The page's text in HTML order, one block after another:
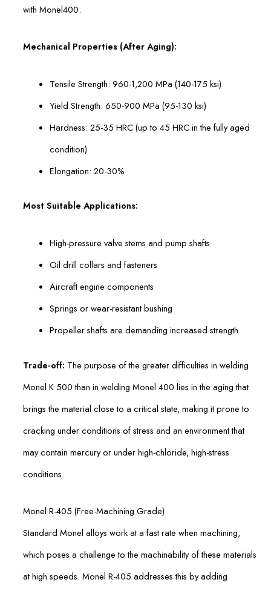
with Monel400.
Mechanical Properties (After Aging):
Tensile Strength: 960-1,200 MPa (140-175 ksi)
Yield Strength: 650-900 MPa (95-130 ksi)
Hardness: 25-35 HRC (up to 45 HRC in the fully aged
condition)
Elongation: 20-30%
Most Suitable Applications:
High-pressure valve stems and pump shafts
Oil drill collars and fasteners
Aircraft engine components
Springs or wear-resistant bushing
Propeller shafts are demanding increased strength
Trade-off: The purpose of the greater difficulties in welding
Monel K 500 than in welding Monel 400 lies in the aging that
brings the material close to a critical state, making it prone to
cracking under conditions of stress and an environment that
may contain mercury or under high-chloride, high-stress
conditions.
Monel R-405 (Free-Machining Grade)
Standard Monel alloys work at a fast rate when machining,
which poses a challenge to the machinability of these materials
at high speeds. Monel R-405 addresses this by adding